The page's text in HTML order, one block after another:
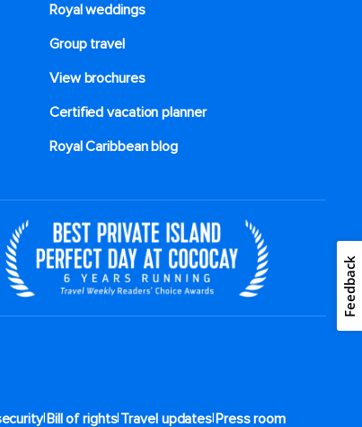
Royal weddings
Group travel
View brochures
Certified vacation planner
Royal Caribbean blog
|Bill of rights|Travel updates|Press room
Feedback